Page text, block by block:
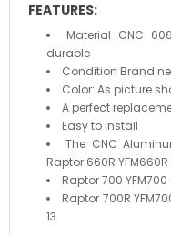
FEATURES:
Material CNC
durable
Condition Brand
Color: As picture
A perfect
Easy to install
The CNC
Raptor 660R
Raptor 700 YFM700
Raptor 700R
13